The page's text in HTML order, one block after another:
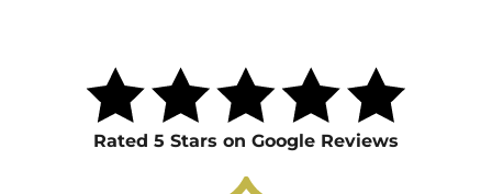
Rated 5 Stars on Google Reviews